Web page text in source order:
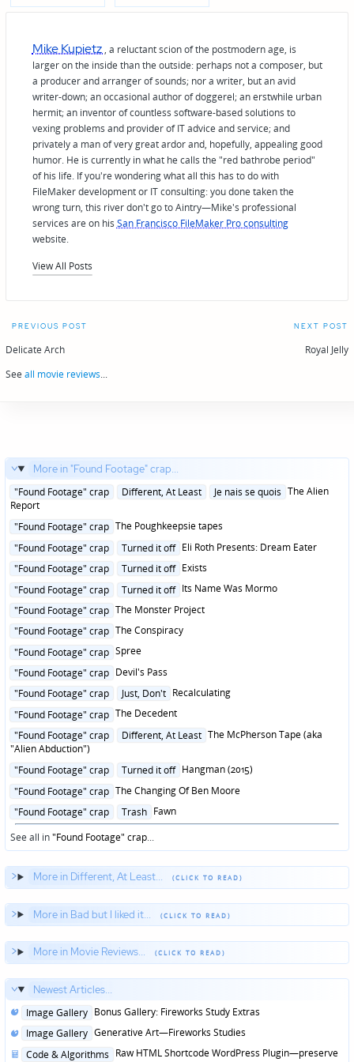
Mike Kupietz , a reluctant scion of the postmodern age, is
larger on the inside than the outside: perhaps not a composer, but
a producer and arranger of sounds; nor a writer, but an avid
writer-down; an occasional author of doggerel; an erstwhile urban
hermit; an inventor of countless software-based solutions to
vexing problems and provider of IT advice and service; and
privately a man of very great ardor and, hopefully, appealing good
humor. He is currently in what he calls the "red bathrobe period"
of his life. If you're wondering what all this has to do with
FileMaker development or IT consulting: you done taken the
wrong turn, this river don't go to Aintry—Mike's professional
services are on his San Francisco FileMaker Pro consulting
website.
View All Posts
Post
navigation
PREVIOUS POST
Delicate Arch
NEXT POST
Royal Jelly
See all movie reviews...
More in "Found Footage" crap...
Posted
in
"Found Footage" crap Different, At Least Je nais se quois The Alien
Report
Posted
"Found Footage" crap The Poughkeepsie tapes
Posted
"Found Footage" crap Turned it off Eli Roth Presents: Dream Eater
Posted
"Found Footage" crap Turned it off Exists
Posted
"Found Footage" crap Turned it off Its Name Was Mormo
Posted
"Found Footage" crap The Monster Project
Posted
"Found Footage" crap The Conspiracy
Posted
"Found Footage" crap Spree
Posted
"Found Footage" crap Devil's Pass
Posted
"Found Footage" crap Just, Don't Recalculating
Posted
"Found Footage" crap The Decedent
Posted
in
"Found Footage" crap Different, At Least The McPherson Tape (aka
"Alien Abduction")
Posted
"Found Footage" crap Turned it off Hangman (2015)
Posted
"Found Footage" crap The Changing Of Ben Moore
Posted
in
"Found Footage" crap Trash Fawn
See all in"Found Footage" crap...
More in Different, At Least...
More in Bad but I liked it...
More in Movie Reviews...
Newest Articles...
Posted
Image Gallery Bonus Gallery: Fireworks Study Extras
Posted
Image Gallery Generative Art—Fireworks Studies
Posted
Code & Algorithms Raw HTML Shortcode WordPress Plugin—preserve